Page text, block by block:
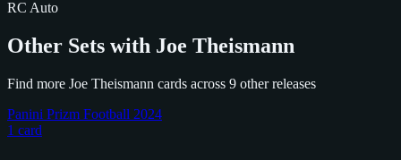
RC Auto
Other Sets with Joe Theismann
Find more Joe Theismann cards across 9 other releases
Panini Prizm Football 2024
1 card